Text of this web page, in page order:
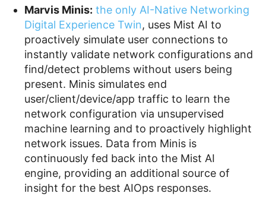
Marvis Minis: the only AI-Native Networking
Digital Experience Twin, uses Mist AI to
proactively simulate user connections to
instantly validate network configurations and
find/detect problems without users being
present. Minis simulates end
user/client/device/app traffic to learn the
network configuration via unsupervised
machine learning and to proactively highlight
network issues. Data from Minis is
continuously fed back into the Mist AI
engine, providing an additional source of
insight for the best AIOps responses.